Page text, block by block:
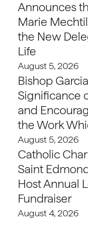
Announces
Marie
the New
Life
August 5, 2026
Bishop
Significance
and
the Work
August 5, 2026
Catholic
Saint
Host Annual
Fundraiser
August 4, 2026